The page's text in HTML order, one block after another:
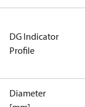
DG Indicator
Profile
Diameter